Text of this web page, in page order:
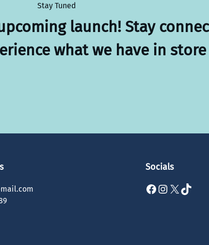
Stay Tuned
launch! Stay
what we have in store
Socials
Facebook Instagram X TikTok